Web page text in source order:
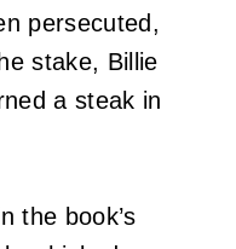
persecuted,
stake, Billie
a steak in
the book’s